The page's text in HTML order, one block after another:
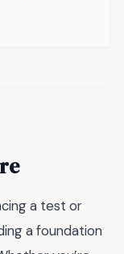
a test or
a foundation